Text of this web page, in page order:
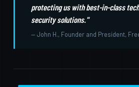
protecting us with best-in-class
security solutions."
— John H., Founder and President,